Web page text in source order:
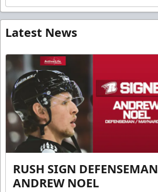
Latest News
RUSH SIGN DEFENSEMAN
ANDREW NOEL